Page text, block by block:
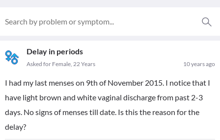
Delay in periods
10 years ago
Asked for Female, 22 Years
I had my last menses on 9th of November 2015. I notice that I
have light brown and white vaginal discharge from past 2-3
days. No signs of menses till date. Is this the reason for the
delay?